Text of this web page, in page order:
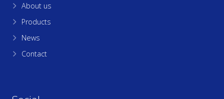
About us
Products
News
Contact